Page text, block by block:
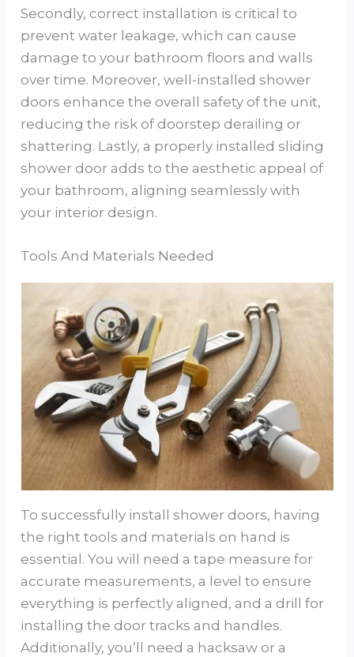
Secondly, correct installation is critical to
prevent water leakage, which can cause
damage to your bathroom floors and walls
over time. Moreover, well-installed shower
doors enhance the overall safety of the unit,
reducing the risk of doorstep derailing or
shattering. Lastly, a properly installed sliding
shower door adds to the aesthetic appeal of
your bathroom, aligning seamlessly with
your interior design.
Tools And Materials Needed
To successfully install shower doors, having
the right tools and materials on hand is
essential. You will need a tape measure for
accurate measurements, a level to ensure
everything is perfectly aligned, and a drill for
installing the door tracks and handles.
Additionally, you’ll need a hacksaw or a